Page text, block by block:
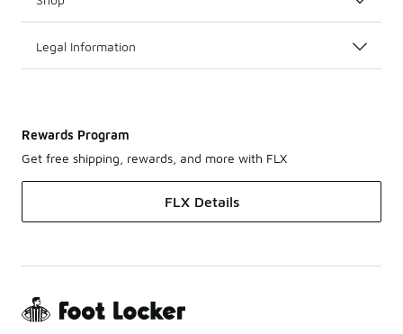
Legal Information
Rewards Program
Get free shipping, rewards, and more with FLX
FLX Details